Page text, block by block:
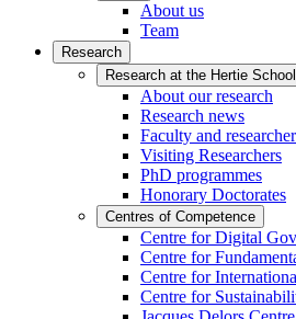
About us
Team
Research
Research at the Hertie School
About our research
Research news
Faculty and
Visiting Researchers
PhD programmes
Honorary Doctorates
Centres of Competence
Centre for Digital
Centre for
Centre for
Centre for